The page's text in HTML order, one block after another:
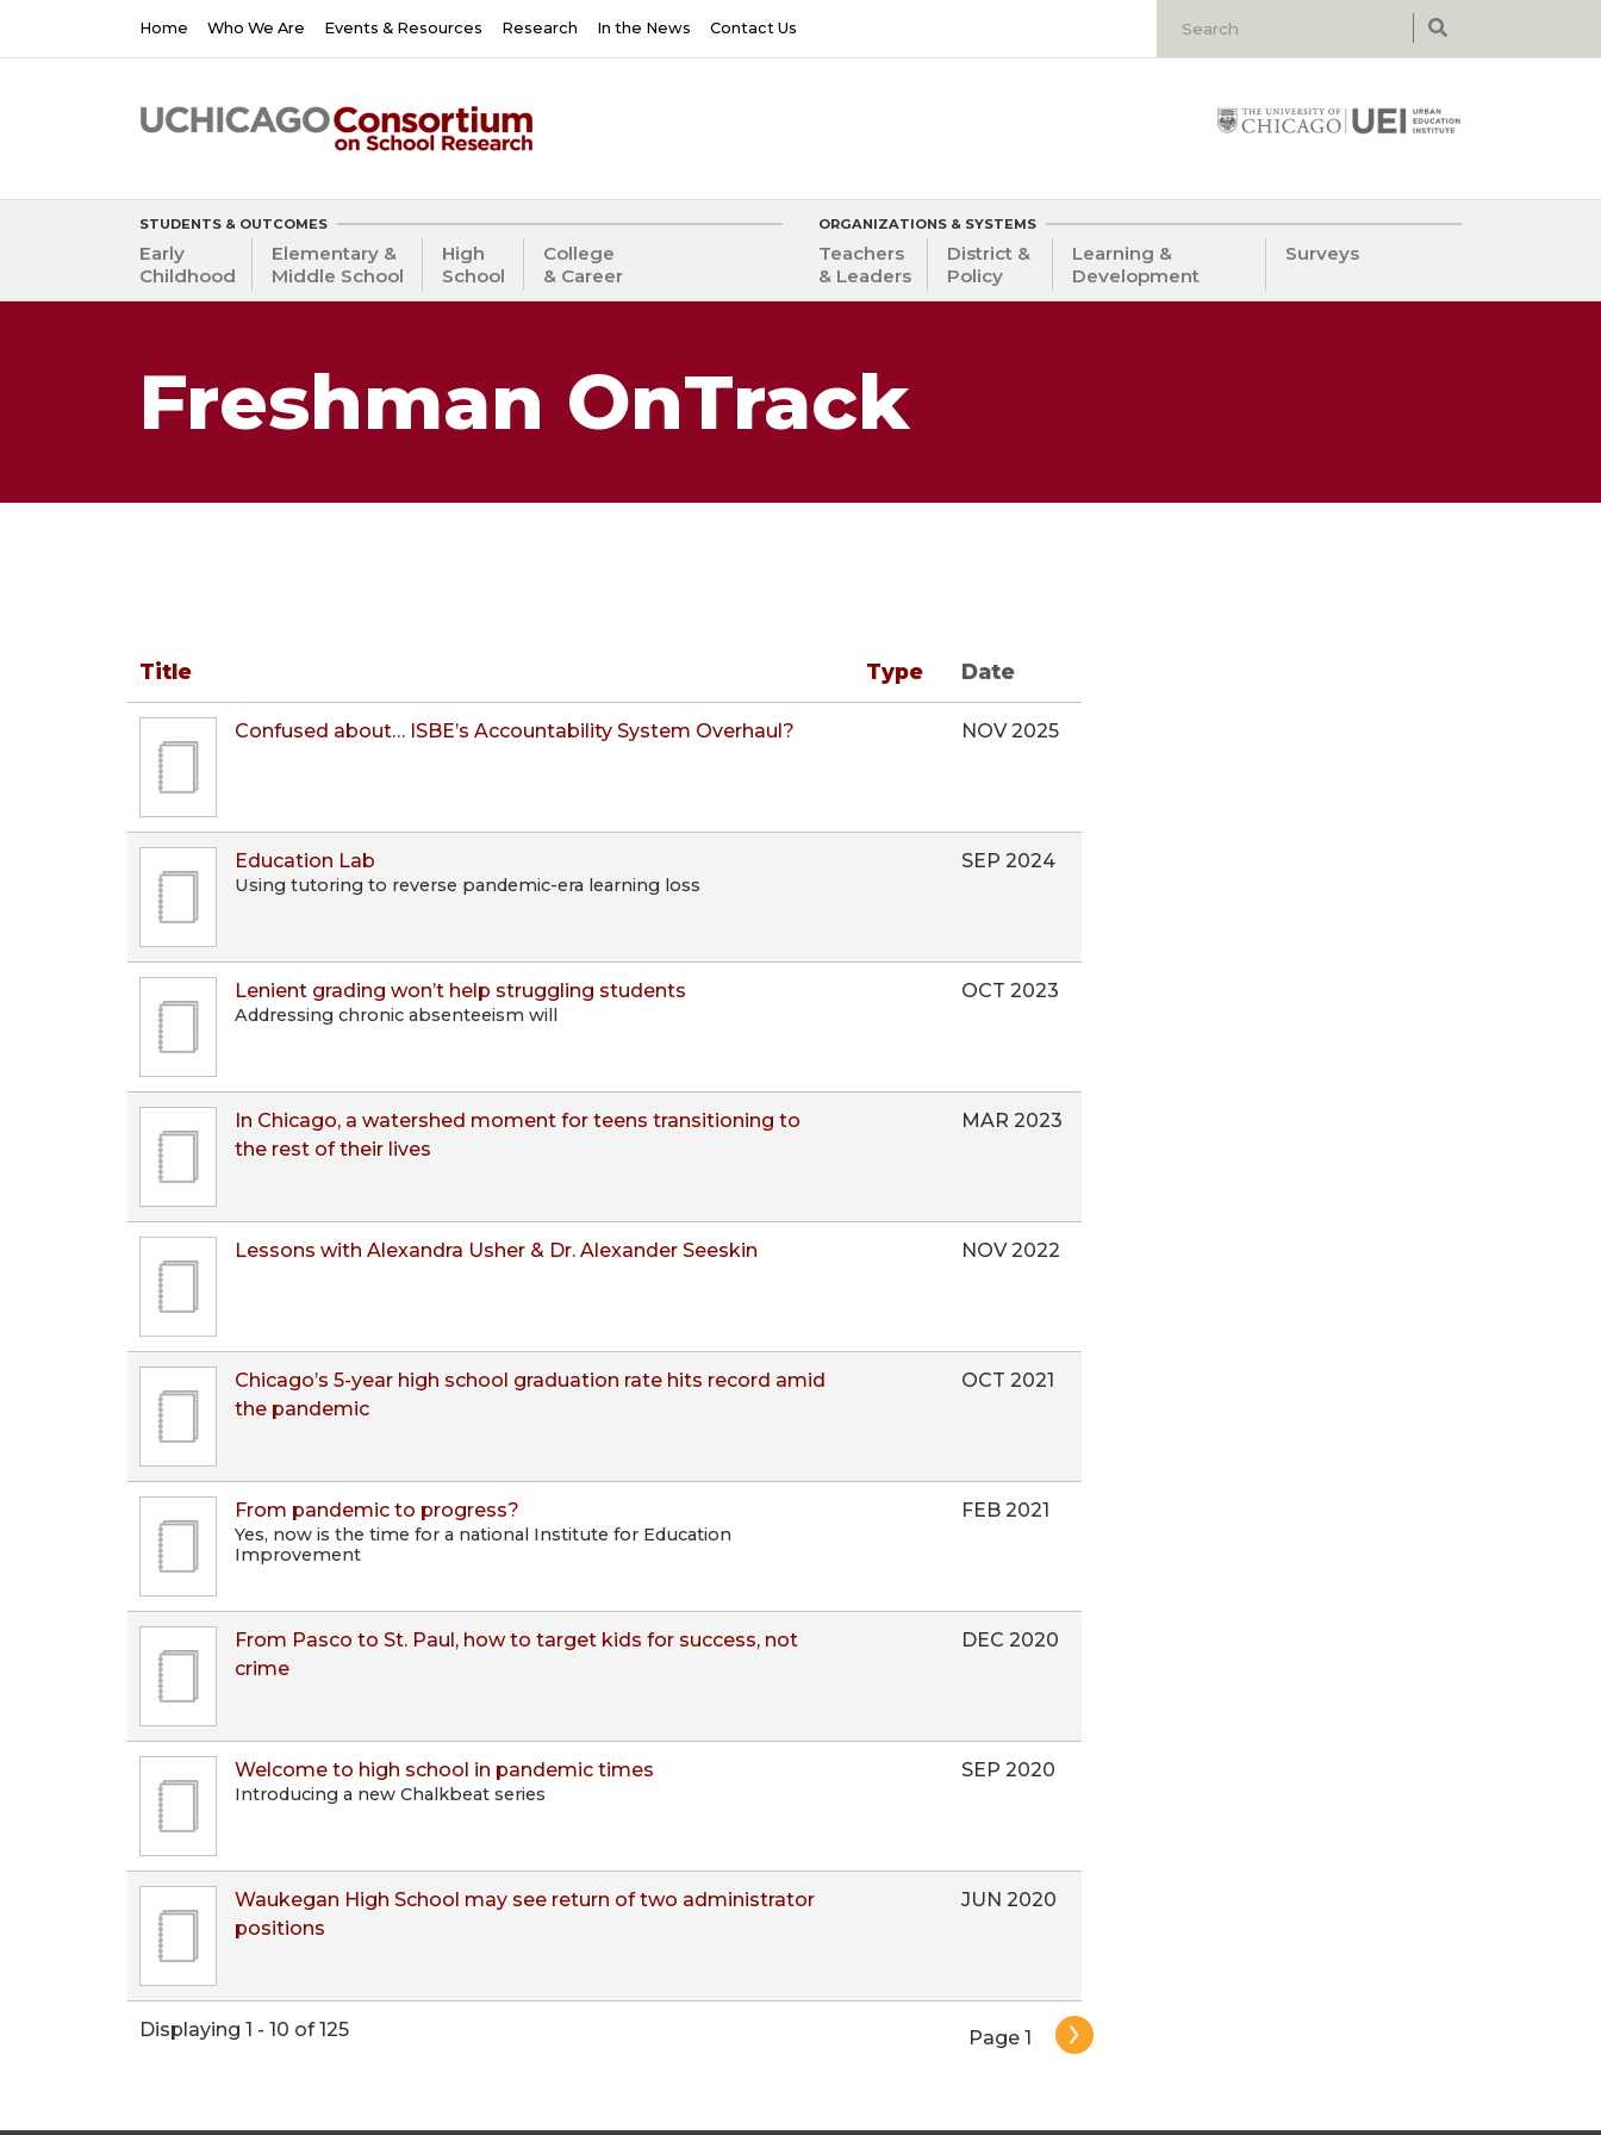
Main
navigation
Home Who We Are Events & Resources Research In the News Contact Us
STUDENTS & OUTCOMES
Early
Childhood
Elementary &
Middle School
High
School
College
& Career
ORGANIZATIONS & SYSTEMS
Teachers
& Leaders
District &
Policy
Learning &
Development
Surveys
Freshman OnTrack
Title Type Date
Confused about… ISBE’s Accountability System Overhaul? NOV 2025
Education Lab
Using tutoring to reverse pandemic-era learning loss
SEP 2024
Lenient grading won’t help struggling students
Addressing chronic absenteeism will
OCT 2023
In Chicago, a watershed moment for teens transitioning to
the rest of their lives
MAR 2023
Lessons with Alexandra Usher & Dr. Alexander Seeskin NOV 2022
Chicago’s 5-year high school graduation rate hits record amid
the pandemic
OCT 2021
From pandemic to progress?
Yes, now is the time for a national Institute for Education
Improvement
FEB 2021
From Pasco to St. Paul, how to target kids for success, not
crime
DEC 2020
Welcome to high school in pandemic times
Introducing a new Chalkbeat series
SEP 2020
Waukegan High School may see return of two administrator
positions
JUN 2020
Pagination
Page 1
Displaying 1 - 10 of 125